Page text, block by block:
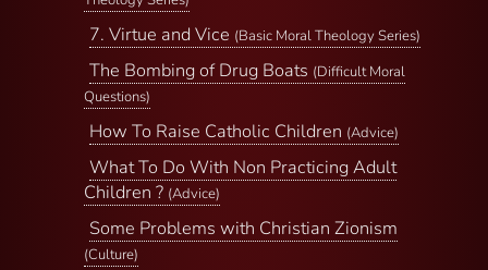
7. Virtue and Vice (Basic Moral Theology Series)
The Bombing of Drug Boats (Difficult Moral
Questions)
How To Raise Catholic Children (Advice)
What To Do With Non Practicing Adult
Children ? (Advice)
Some Problems with Christian Zionism
(Culture)